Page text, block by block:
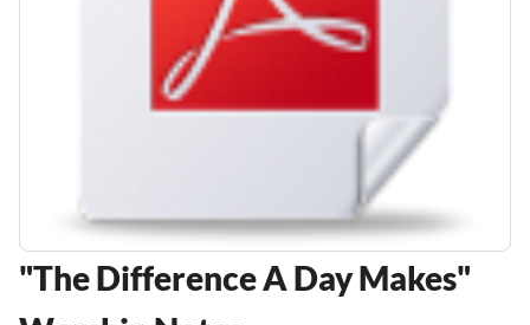
"The Difference A Day Makes"